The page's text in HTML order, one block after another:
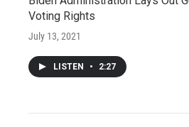
Voting Rights
July 13, 2021
LISTEN • 2:27